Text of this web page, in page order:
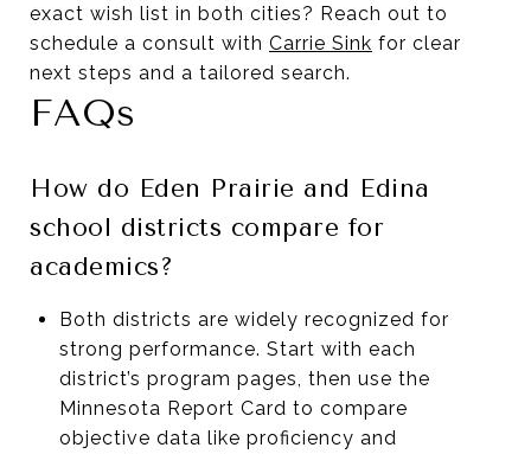
exact wish list in both cities? Reach out to
schedule a consult with Carrie Sink for clear
next steps and a tailored search.
FAQs
How do Eden Prairie and Edina
school districts compare for
academics?
Both districts are widely recognized for
strong performance. Start with each
district’s program pages, then use the
Minnesota Report Card to compare
objective data like proficiency and